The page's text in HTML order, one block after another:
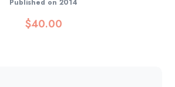
Published on 2014
$40.00